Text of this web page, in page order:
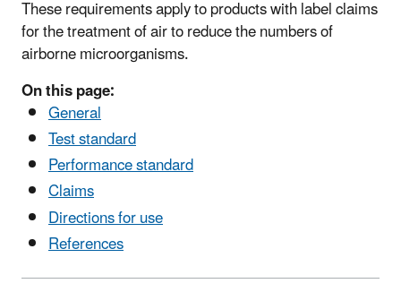
These requirements apply to products with label claims
for the treatment of air to reduce the numbers of
airborne microorganisms.
On this page:
General
Test standard
Performance standard
Claims
Directions for use
References